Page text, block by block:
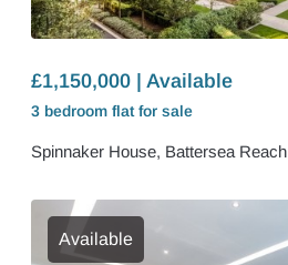
£1,150,000 | Available
3 bedroom flat for sale
Spinnaker House, Battersea Reach
Available